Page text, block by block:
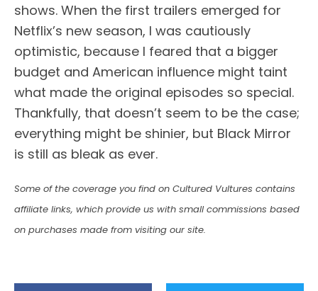
shows. When the first trailers emerged for
Netflix’s new season, I was cautiously
optimistic, because I feared that a bigger
budget and American influence might taint
what made the original episodes so special.
Thankfully, that doesn’t seem to be the case;
everything might be shinier, but Black Mirror
is still as bleak as ever.
Some of the coverage you find on Cultured Vultures contains
affiliate links, which provide us with small commissions based
on purchases made from visiting our site.